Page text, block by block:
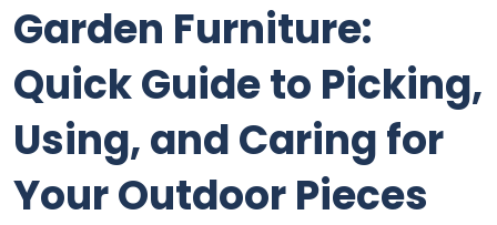
Garden Furniture:
Quick Guide to Picking,
Using, and Caring for
Your Outdoor Pieces